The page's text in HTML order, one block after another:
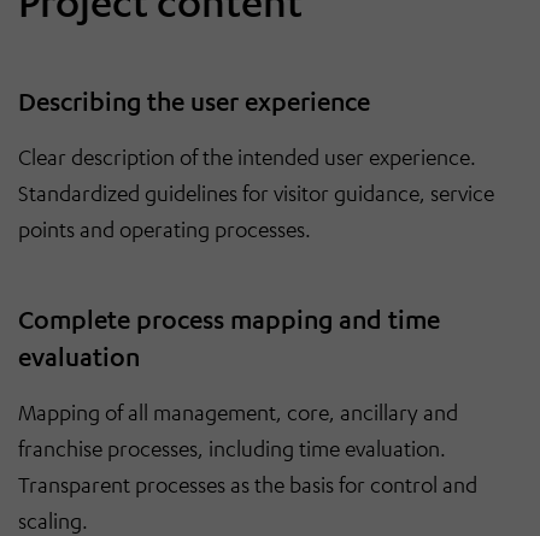
Describing the user experience
Clear description of the intended user experience.
Standardized guidelines for visitor guidance, service
points and operating processes.
Complete process mapping and time
evaluation
Mapping of all management, core, ancillary and
franchise processes, including time evaluation.
Transparent processes as the basis for control and
scaling.